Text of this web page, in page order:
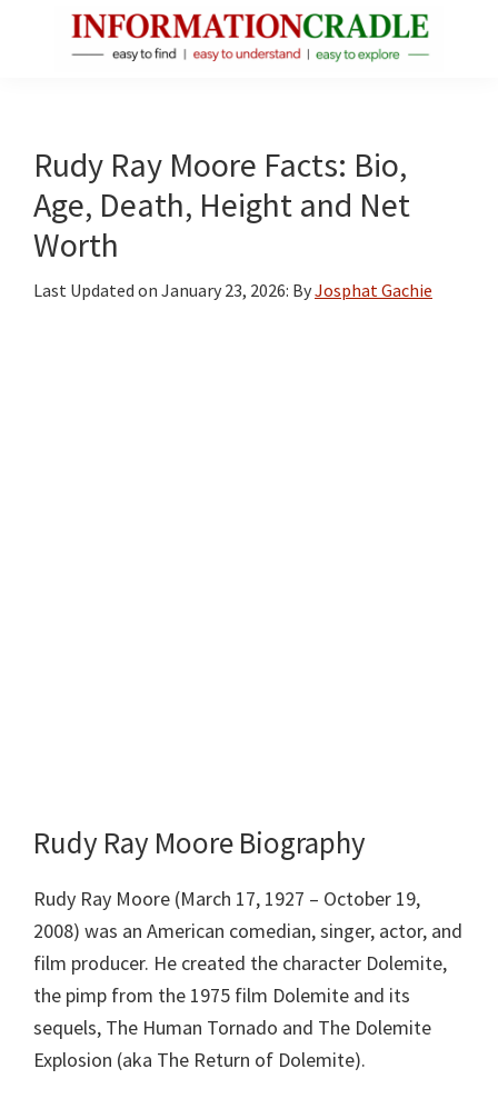
Facts
About
Public
Figures
Rudy Ray Moore Facts: Bio,
Age, Death, Height and Net
Worth
Last Updated on January 23, 2026: ByJosphat Gachie
Rudy Ray Moore Biography
Rudy Ray Moore (March 17, 1927 – October 19,
2008) was an American comedian, singer, actor, and
film producer. He created the character Dolemite,
the pimp from the 1975 film Dolemite and its
sequels, The Human Tornado and The Dolemite
Explosion (aka The Return of Dolemite).